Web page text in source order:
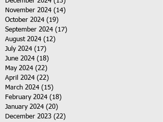
November 2024 (14)
October 2024 (19)
September 2024 (17)
August 2024 (12)
July 2024 (17)
June 2024 (18)
May 2024 (22)
April 2024 (22)
March 2024 (15)
February 2024 (18)
January 2024 (20)
December 2023 (22)